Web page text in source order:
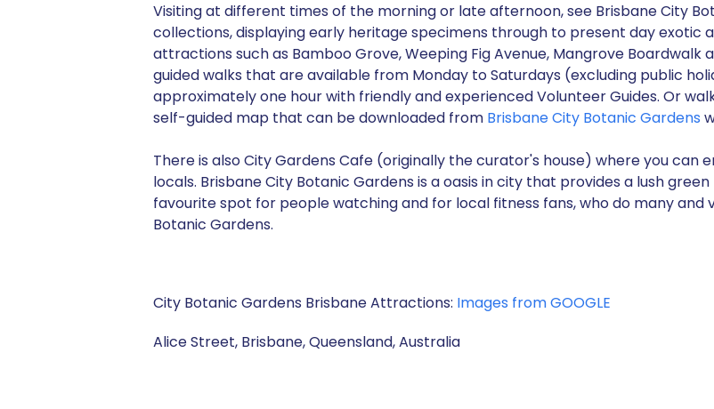
Visiting at different times of the morning or late afternoon, see Brisbane City
collections, displaying early heritage specimens through to present day exotic
attractions such as Bamboo Grove, Weeping Fig Avenue, Mangrove Boardwalk
guided walks that are available from Monday to Saturdays (excluding public
approximately one hour with friendly and experienced Volunteer Guides. Or
self-guided map that can be downloaded from Brisbane City Botanic Gardens
There is also City Gardens Cafe (originally the curator's house) where you can
locals. Brisbane City Botanic Gardens is a oasis in city that provides a lush
favourite spot for people watching and for local fitness fans, who do many and
Botanic Gardens.
City Botanic Gardens Brisbane Attractions: Images from GOOGLE
Alice Street, Brisbane, Queensland, Australia